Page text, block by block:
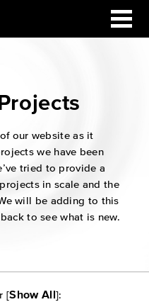
our website as it
we have been
tried to provide a
in scale and the
will be adding to this
to see what is new.
[Show All]: